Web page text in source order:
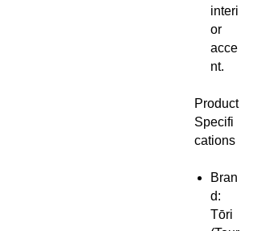
interi
or
acce
nt.
Product
Specifi
cations
Bran
d:
Tōri